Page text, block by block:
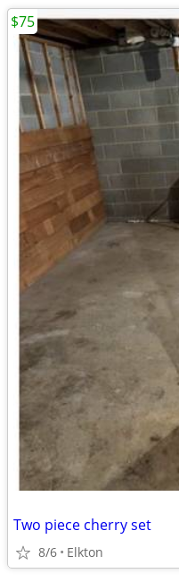
Two piece cherry set
8/6 Elkton
$75